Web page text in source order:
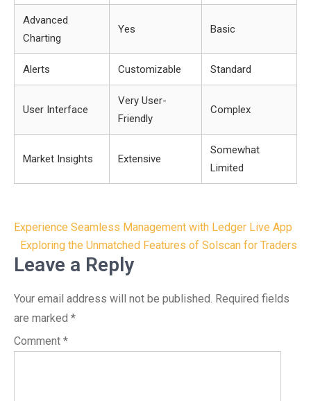
Advanced
Charting
Yes Basic
Alerts Customizable Standard
User Interface
Very User-
Friendly
Complex
Market Insights Extensive
Somewhat
Limited
Post
navigation
Experience Seamless Management with Ledger Live App
Exploring the Unmatched Features of Solscan for Traders
Leave a Reply
Your email address will not be published. Required fields
are marked *
Comment *